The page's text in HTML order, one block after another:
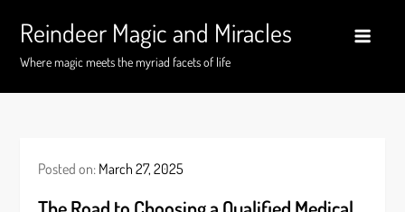
content
Reindeer Magic and Miracles
Where magic meets the myriad facets of life
Posted on: March 27, 2025